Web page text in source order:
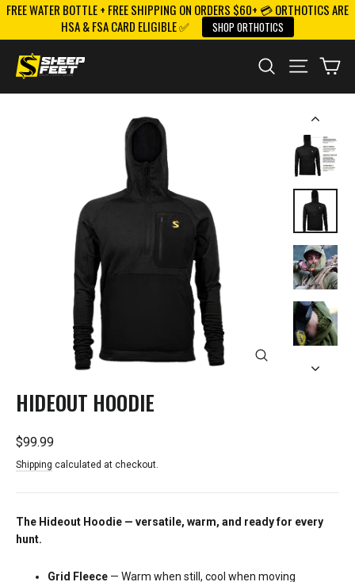
Skip
content
FREE WATER BOTTLE + FREE SHIPPING ON ORDERS $60+ 💳 ORTHOTICS ARE
HSA & FSA CARD ELIGIBLE ✅
SHOP ORTHOTICS
SEARCH SITE
HIDEOUT HOODIE
Regular
price
$99.99
Shipping calculated at checkout.
The Hideout Hoodie — versatile, warm, and ready for every
hunt.
Grid Fleece — Warm when still, cool when moving